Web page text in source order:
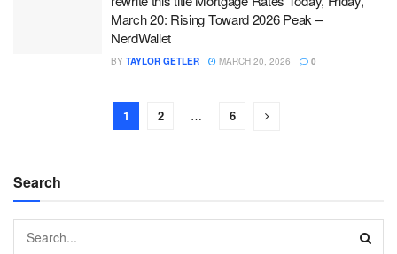
March 20: Rising Toward 2026 Peak –
NerdWallet
BY TAYLOR GETLER MARCH 20, 2026 0
1 2 … 6
Search